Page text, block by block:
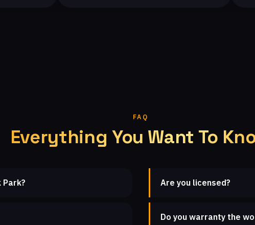
FAQ
Everything You Want To
Park? Are you licensed?
Do you warranty the